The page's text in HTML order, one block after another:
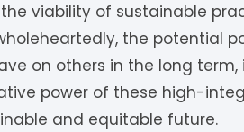
viability of sustainable
the potential
on others in the long
power of these high-
and equitable future.